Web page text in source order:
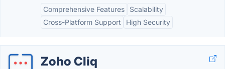
Comprehensive Features
Scalability
Cross-Platform Support
High Security
Zoho Cliq